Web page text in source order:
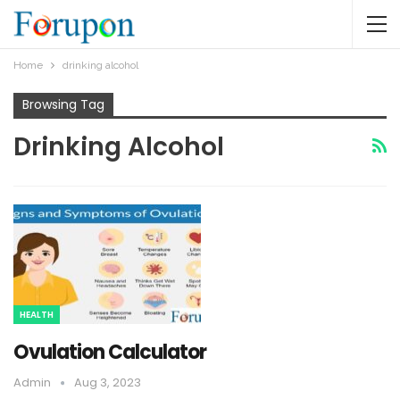
Home drinking alcohol
Browsing Tag
Drinking Alcohol
HEALTH
Ovulation Calculator
Admin Aug 3, 2023